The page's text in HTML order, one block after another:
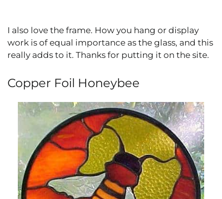
I also love the frame. How you hang or display
work is of equal importance as the glass, and this
really adds to it. Thanks for putting it on the site.
Copper Foil Honeybee